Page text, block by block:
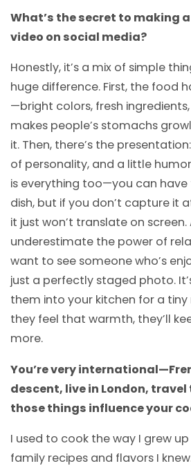
What’s the secret to making
video on social media?
Honestly, it’s a mix of simple
huge difference. First, the food
—bright colors, fresh
makes people’s stomachs
it. Then, there’s the
of personality, and a little
is everything too—you can
dish, but if you don’t capture it
it just won’t translate on screen.
underestimate the power of
want to see someone who’s
just a perfectly staged photo.
them into your kitchen for a
they feel that warmth, they’ll
more.
You’re very
descent, live in London,
those things influence your
I used to cook the way I grew
family recipes and flavors I